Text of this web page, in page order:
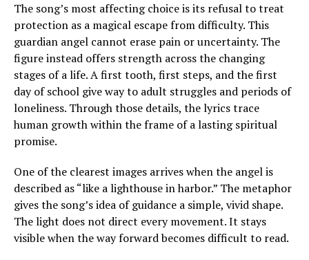
The song’s most affecting choice is its refusal to treat
protection as a magical escape from difficulty. This
guardian angel cannot erase pain or uncertainty. The
figure instead offers strength across the changing
stages of a life. A first tooth, first steps, and the first
day of school give way to adult struggles and periods of
loneliness. Through those details, the lyrics trace
human growth within the frame of a lasting spiritual
promise.
One of the clearest images arrives when the angel is
described as “like a lighthouse in harbor.” The metaphor
gives the song’s idea of guidance a simple, vivid shape.
The light does not direct every movement. It stays
visible when the way forward becomes difficult to read.